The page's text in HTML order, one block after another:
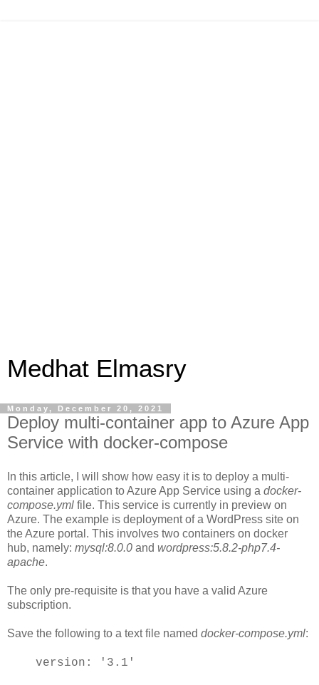
Medhat Elmasry
Monday, December 20, 2021
Deploy multi-container app to Azure App
Service with docker-compose
In this article, I will show how easy it is to deploy a multi-
container application to Azure App Service using a docker-
compose.yml file. This service is currently in preview on
Azure. The example is deployment of a WordPress site on
the Azure portal. This involves two containers on docker
hub, namely: mysql:8.0.0 and wordpress:5.8.2-php7.4-
apache.
The only pre-requisite is that you have a valid Azure
subscription.
Save the following to a text file named docker-compose.yml:
version: '3.1'